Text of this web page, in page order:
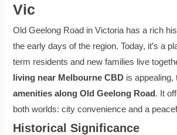
Vic
Old Geelong Road in Victoria has a rich
the early days of the region. Today, it’s a
term residents and new families live
living near Melbourne CBD is appealing,
amenities along Old Geelong Road . It
both worlds: city convenience and a
Historical Significance